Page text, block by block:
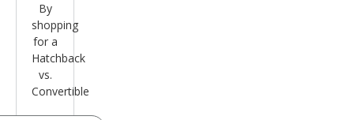
By
shopping
for a
Hatchback
vs.
Convertible